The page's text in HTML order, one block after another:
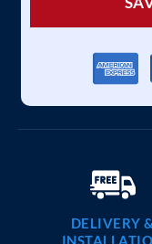
DELIVERY &